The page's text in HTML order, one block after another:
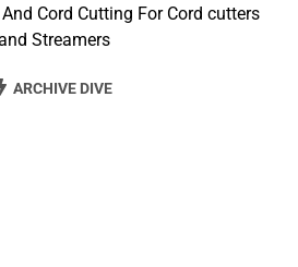
Cord Cutting For Cord cutters
Streamers
ARCHIVE DIVE